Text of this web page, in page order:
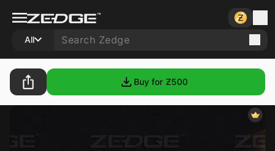
All
Buy for Ƶ500